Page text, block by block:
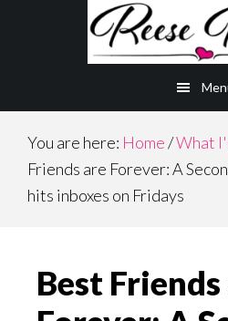
You are here: Home/What
Friends are Forever: A
hits inboxes on Fridays
Best